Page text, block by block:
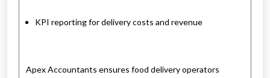
KPI reporting for delivery costs and revenue
Apex Accountants ensures food delivery operators